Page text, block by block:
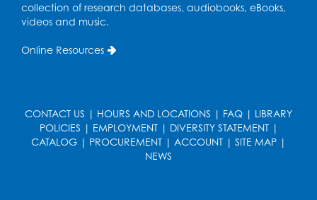
collection of research databases, audiobooks, eBooks,
videos and music.
Online Resources
CONTACT US | HOURS AND LOCATIONS | FAQ | LIBRARY
POLICIES | EMPLOYMENT| DIVERSITY STATEMENT|
CATALOG | PROCUREMENT | ACCOUNT | SITE MAP |
NEWS